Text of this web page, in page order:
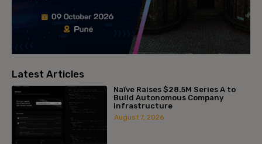
Latest Articles
Naïve Raises $28.5M Series A to
Build Autonomous Company
Infrastructure
August 7, 2026